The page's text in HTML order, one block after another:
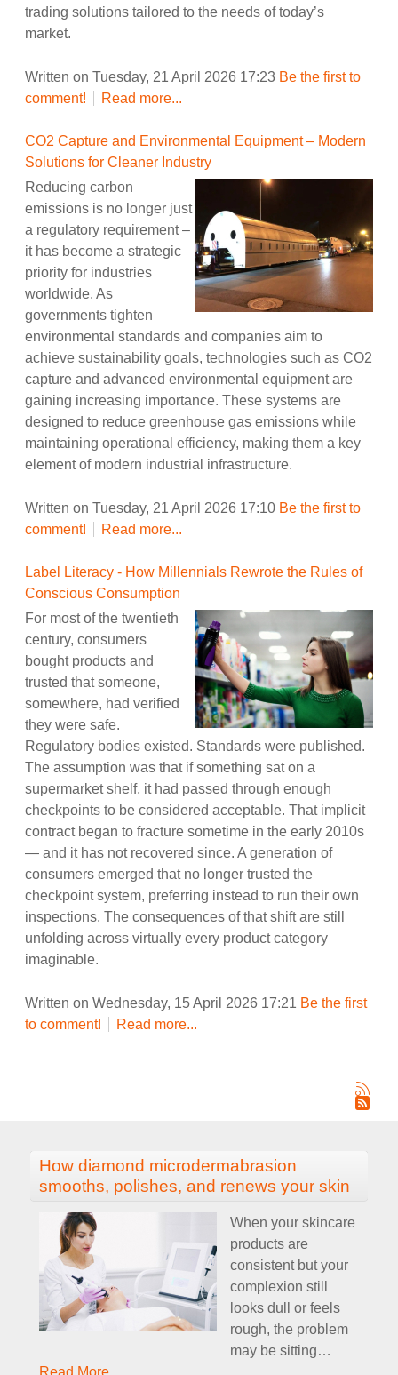
trading solutions tailored to the needs of today’s
market.
Written on Tuesday, 21 April 2026 17:23 Be the first to
comment!
Read more...
CO2 Capture and Environmental Equipment – Modern
Solutions for Cleaner Industry
Reducing carbon
emissions is no longer just
a regulatory requirement –
it has become a strategic
priority for industries
worldwide. As
governments tighten
environmental standards and companies aim to
achieve sustainability goals, technologies such as CO2
capture and advanced environmental equipment are
gaining increasing importance. These systems are
designed to reduce greenhouse gas emissions while
maintaining operational efficiency, making them a key
element of modern industrial infrastructure.
Written on Tuesday, 21 April 2026 17:10 Be the first to
comment!
Read more...
Label Literacy - How Millennials Rewrote the Rules of
Conscious Consumption
For most of the twentieth
century, consumers
bought products and
trusted that someone,
somewhere, had verified
they were safe.
Regulatory bodies existed. Standards were published.
The assumption was that if something sat on a
supermarket shelf, it had passed through enough
checkpoints to be considered acceptable. That implicit
contract began to fracture sometime in the early 2010s
— and it has not recovered since. A generation of
consumers emerged that no longer trusted the
checkpoint system, preferring instead to run their own
inspections. The consequences of that shift are still
unfolding across virtually every product category
imaginable.
Written on Wednesday, 15 April 2026 17:21 Be the first
to comment!
Read more...
How diamond microdermabrasion
smooths, polishes, and renews your skin
When your skincare
products are
consistent but your
complexion still
looks dull or feels
rough, the problem
may be sitting…
Read More